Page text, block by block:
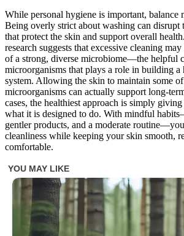
While personal hygiene is important, balance
Being overly strict about washing can disrupt
that protect the skin and support overall
research suggests that excessive cleaning
of a strong, diverse microbiome—the helpful
microorganisms that plays a role in building a
system. Allowing the skin to maintain some
microorganisms can actually support long-
cases, the healthiest approach is simply
what it is designed to do. With mindful
gentler products, and a moderate
cleanliness while keeping your skin smooth,
comfortable.